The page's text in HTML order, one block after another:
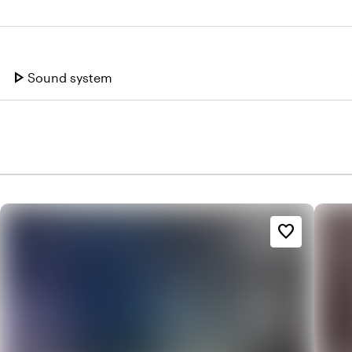
play_arrow Sound system
favorite_border